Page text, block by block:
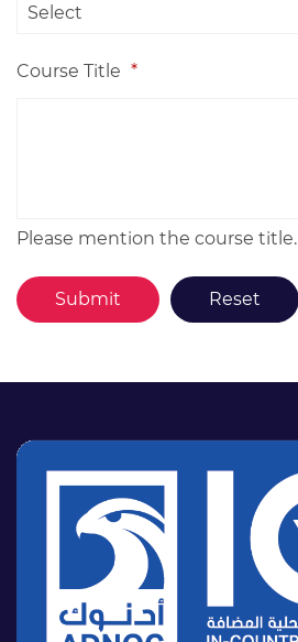
Course Title *
Please mention the course title.